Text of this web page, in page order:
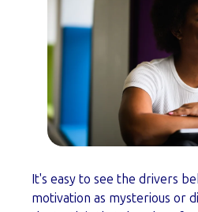
It's easy to see the drivers
motivation as mysterious or